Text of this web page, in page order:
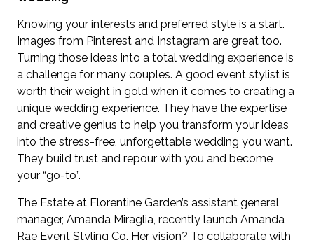
Knowing your interests and preferred style is a start.
Images from Pinterest and Instagram are great too.
Turning those ideas into a total wedding experience is
a challenge for many couples. A good event stylist is
worth their weight in gold when it comes to creating a
unique wedding experience. They have the expertise
and creative genius to help you transform your ideas
into the stress-free, unforgettable wedding you want.
They build trust and repour with you and become
your “go-to”.
The Estate at Florentine Garden’s assistant general
manager, Amanda Miraglia, recently launch Amanda
Rae Event Styling Co. Her vision? To collaborate with